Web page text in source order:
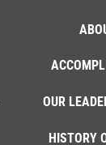
OUR
HISTORY